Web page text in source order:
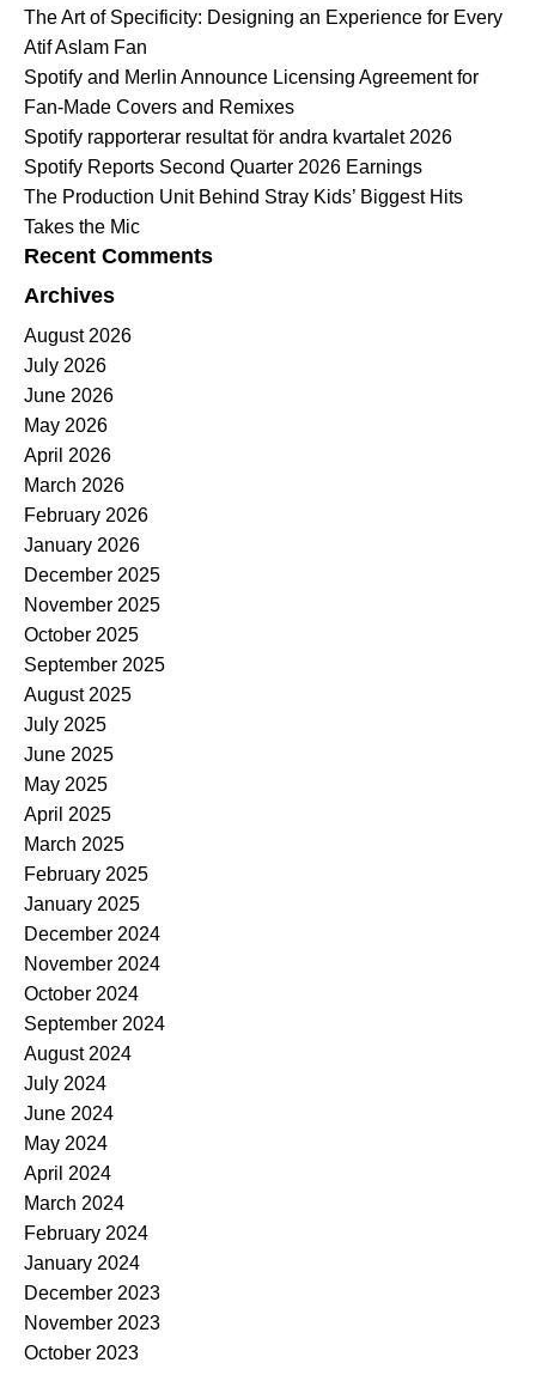
The Art of Specificity: Designing an Experience for Every
Atif Aslam Fan
Spotify and Merlin Announce Licensing Agreement for
Fan-Made Covers and Remixes
Spotify rapporterar resultat för andra kvartalet 2026
Spotify Reports Second Quarter 2026 Earnings
The Production Unit Behind Stray Kids’ Biggest Hits
Takes the Mic
Recent Comments
Archives
August 2026
July 2026
June 2026
May 2026
April 2026
March 2026
February 2026
January 2026
December 2025
November 2025
October 2025
September 2025
August 2025
July 2025
June 2025
May 2025
April 2025
March 2025
February 2025
January 2025
December 2024
November 2024
October 2024
September 2024
August 2024
July 2024
June 2024
May 2024
April 2024
March 2024
February 2024
January 2024
December 2023
November 2023
October 2023